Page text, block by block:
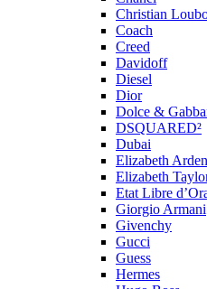
Christian
Coach
Creed
Davidoff
Diesel
Dior
Dolce &
DSQUARED²
Dubai
Elizabeth Arden
Elizabeth
Etat Libre
Giorgio Armani
Givenchy
Gucci
Guess
Hermes